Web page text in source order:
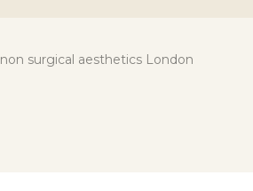
non surgical aesthetics London